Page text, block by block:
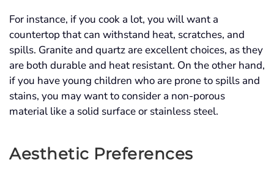
For instance, if you cook a lot, you will want a
countertop that can withstand heat, scratches, and
spills. Granite and quartz are excellent choices, as they
are both durable and heat resistant. On the other hand,
if you have young children who are prone to spills and
stains, you may want to consider a non-porous
material like a solid surface or stainless steel.
Aesthetic Preferences